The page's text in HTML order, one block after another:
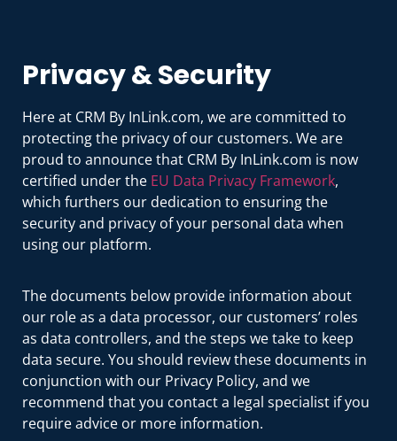
Privacy & Security
Here at CRM By InLink.com, we are committed to
protecting the privacy of our customers. We are
proud to announce that CRM By InLink.com is now
certified under the EU Data Privacy Framework,
which furthers our dedication to ensuring the
security and privacy of your personal data when
using our platform.
The documents below provide information about
our role as a data processor, our customers’ roles
as data controllers, and the steps we take to keep
data secure. You should review these documents in
conjunction with our Privacy Policy, and we
recommend that you contact a legal specialist if you
require advice or more information.